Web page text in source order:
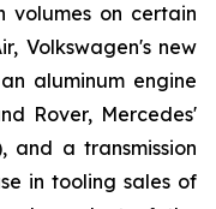
volumes on certain
Volkswagen's new
aluminum engine
Rover, Mercedes'
and a transmission
in tooling sales of